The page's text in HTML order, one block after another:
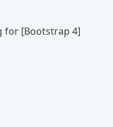
for [Bootstrap 4]